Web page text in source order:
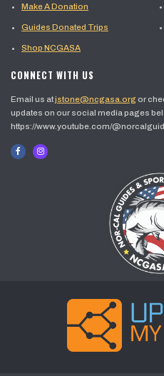
Make A Donation
Guides Donated Trips
Shop NCGASA
CONNECT WITH US
Email us atjstone@ncgasa.orgor
updates on our social media pages
https://www.youtube.com/